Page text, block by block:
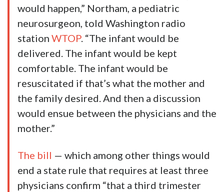
would happen,” Northam, a pediatric
neurosurgeon, told Washington radio
station WTOP. “The infant would be
delivered. The infant would be kept
comfortable. The infant would be
resuscitated if that’s what the mother and
the family desired. And then a discussion
would ensue between the physicians and the
mother.”
The bill — which among other things would
end a state rule that requires at least three
physicians confirm “that a third trimester